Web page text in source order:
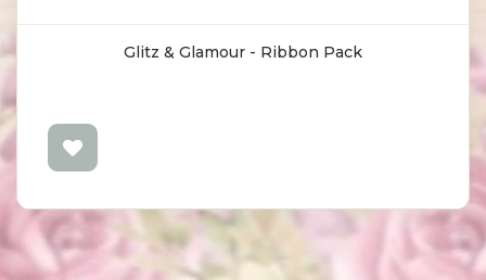
Glitz & Glamour - Ribbon Pack